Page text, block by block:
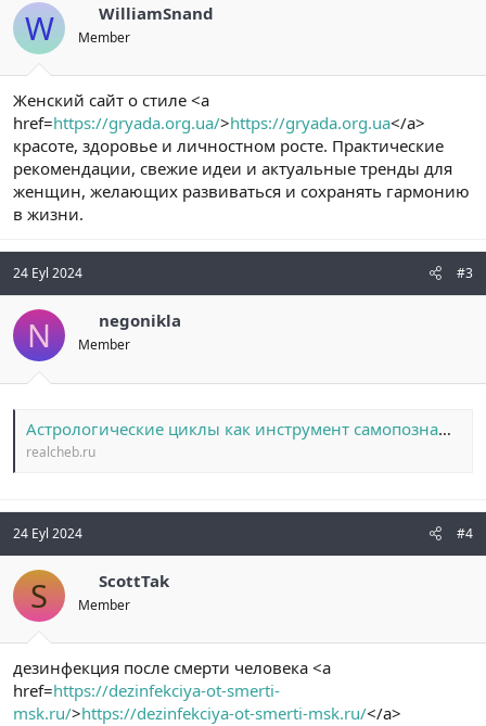
W WilliamSnand
Member
Женский сайт о стиле <a
href=https://gryada.org.ua/>https://gryada.org.ua</a>
красоте, здоровье и личностном росте. Практические
рекомендации, свежие идеи и актуальные тренды для
женщин, желающих развиваться и сохранять гармонию
в жизни.
24 Eyl 2024 #3
N negonikla
Member
Астрологические циклы как инструмент самопознания: от лунных фаз до возвращения Сатурна
realcheb.ru
24 Eyl 2024 #4
S ScottTak
Member
дезинфекция после смерти человека <a
href=https://dezinfekciya-ot-smerti-
msk.ru/>https://dezinfekciya-ot-smerti-msk.ru/</a>